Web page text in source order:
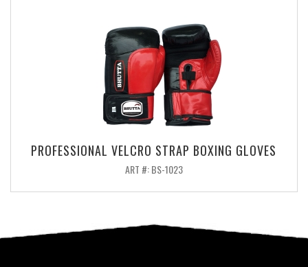
PROFESSIONAL VELCRO STRAP BOXING GLOVES
ART #: BS-1023